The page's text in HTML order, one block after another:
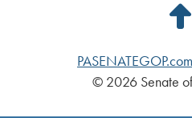
PASENATEGOP.com
© 2026 Senate